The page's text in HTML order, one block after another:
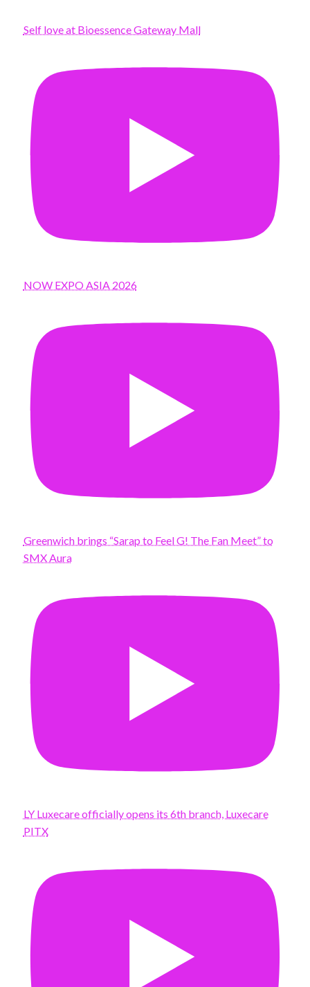
Self love at Bioessence Gateway Mall
NOW EXPO ASIA 2026
Greenwich brings “Sarap to Feel G! The Fan Meet” to
SMX Aura
LY Luxecare officially opens its 6th branch, Luxecare
PITX